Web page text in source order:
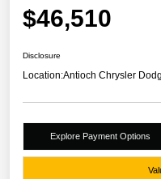
$46,510
Disclosure
Location:Antioch Chrysler
Explore Payment Options